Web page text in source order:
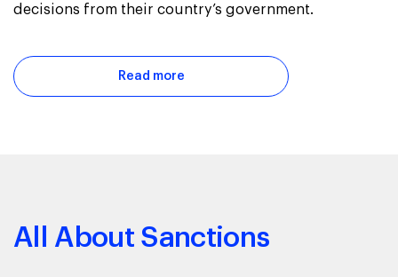
decisions from their country’s government.
Read more
All About Sanctions